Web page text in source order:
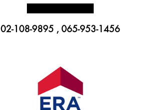
02-108-9895 , 065-953-1456